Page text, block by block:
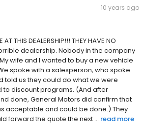
10 years ago
AT THIS DEALERSHIP!!! THEY HAVE NO
dealership. Nobody in the company
wife and I wanted to buy a new vehicle
spoke with a salesperson, who spoke
told us they could do what we were
to discount programs. (And after
done, General Motors did confirm that
acceptable and could be done.) They
forward the quote the next ... read more